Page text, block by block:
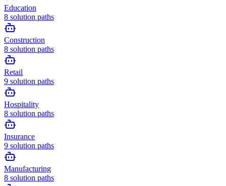
Education
8 solution paths
Construction
8 solution paths
Retail
9 solution paths
Hospitality
8 solution paths
Insurance
9 solution paths
Manufacturing
8 solution paths